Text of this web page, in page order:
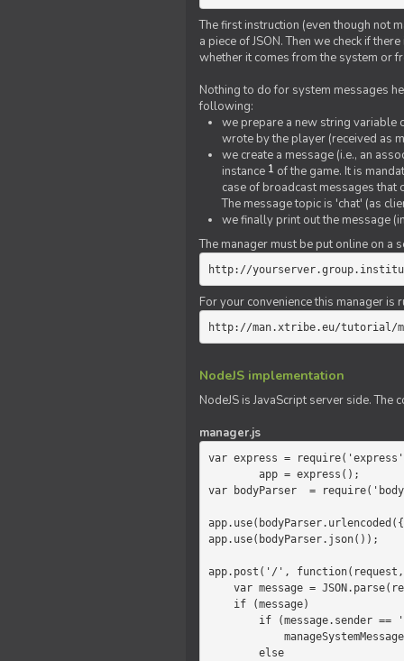
The first instruction (even though not
a piece of JSON. Then we check if
whether it comes from the system or
Nothing to do for system messages
following:
we prepare a new string variable
wrote by the player (received as
we create a message (i.e., an
instance 1 of the game. It is
case of broadcast messages that
The message topic is 'chat' (as
we finally print out the message
The manager must be put online on a
http://
For your convenience this manager is
http://man.xtribe.eu/tutorial/
NodeJS implementation
NodeJS is JavaScript server side. The
manager.js
var express =
var bodyParser  =
app.use(bodyParser.json());
app.post('/', function(request,